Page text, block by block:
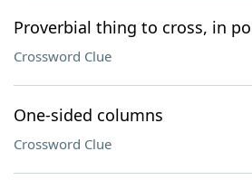
Proverbial thing to cross, in
Crossword Clue
One-sided columns
Crossword Clue